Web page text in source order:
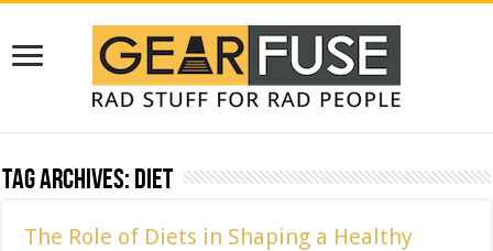
Tag Archives:diet
The Role of Diets in Shaping a Healthy